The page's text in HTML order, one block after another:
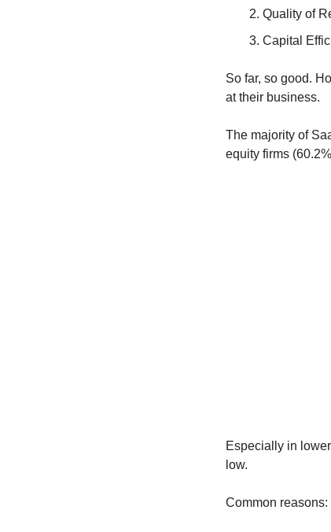
Quality of
Capital
So far, so good.
at their business.
The majority of
equity firms
Especially in
low.
Common reasons: